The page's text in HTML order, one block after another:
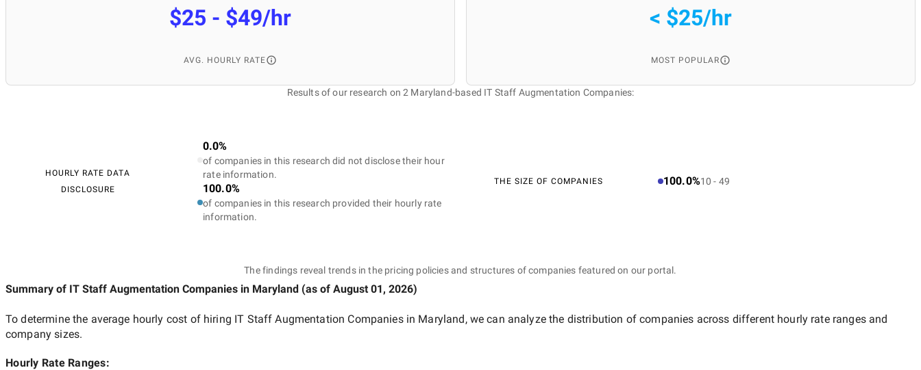
$25 - $49/hr
AVG. HOURLY RATE
< $25/hr
MOST POPULAR
Results of our research on 2 Maryland-based IT Staff Augmentation Companies:
HOURLY RATE DATA
DISCLOSURE
0.0%
of companies in this research did not disclose their hour
rate information.
100.0%
of companies in this research provided their hourly rate
information.
THE SIZE OF COMPANIES 100.0%10 - 49
The findings reveal trends in the pricing policies and structures of companies featured on our portal.
Summary of IT Staff Augmentation Companies in Maryland (as of August 01, 2026)
To determine the average hourly cost of hiring IT Staff Augmentation Companies in Maryland, we can analyze the distribution of companies across different hourly rate ranges and
company sizes.
Hourly Rate Ranges: